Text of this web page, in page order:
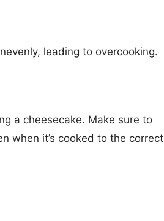
leading to overcooking.
a cheesecake. Make sure to
when it’s cooked to the correct